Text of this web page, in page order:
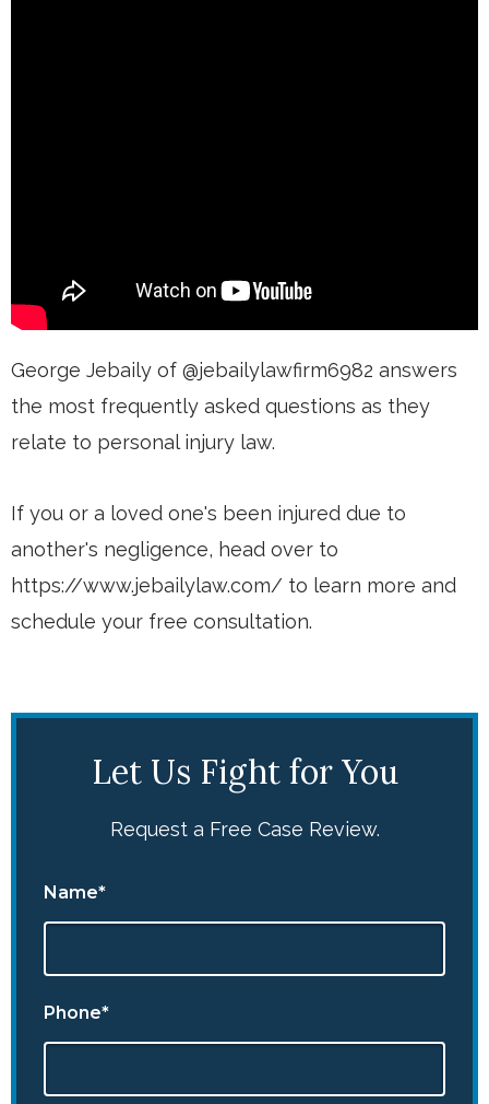
George Jebaily of @jebailylawfirm6982 answers
the most frequently asked questions as they
relate to personal injury law.
If you or a loved one's been injured due to
another's negligence, head over to
https://www.jebailylaw.com/ to learn more and
schedule your free consultation.
Let Us Fight for You
Request a Free Case Review.
Name*
Phone*